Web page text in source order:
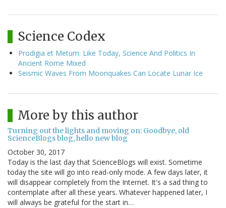
Science Codex
Prodigia et Metum: Like Today, Science And Politics In
Ancient Rome Mixed
Seismic Waves From Moonquakes Can Locate Lunar Ice
More by this author
Turning out the lights and moving on: Goodbye, old
ScienceBlogs blog, hello new blog
October 30, 2017
Today is the last day that ScienceBlogs will exist. Sometime
today the site will go into read-only mode. A few days later, it
will disappear completely from the Internet. It's a sad thing to
contemplate after all these years. Whatever happened later, I
will always be grateful for the start in…